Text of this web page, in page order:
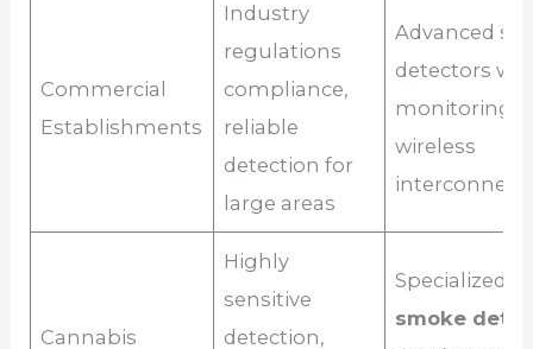
Commercial
Establishments
Industry
regulations
compliance,
reliable
detection for
large areas
Advanced
detectors
monitoring
wireless
Cannabis
Highly
sensitive
detection,
Specialized
smoke